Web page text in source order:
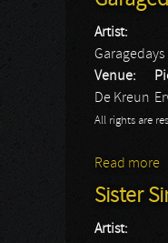
Artist:
Garagedays
Venue:
De Kreun
All rights are
Read more
Sister
Artist: